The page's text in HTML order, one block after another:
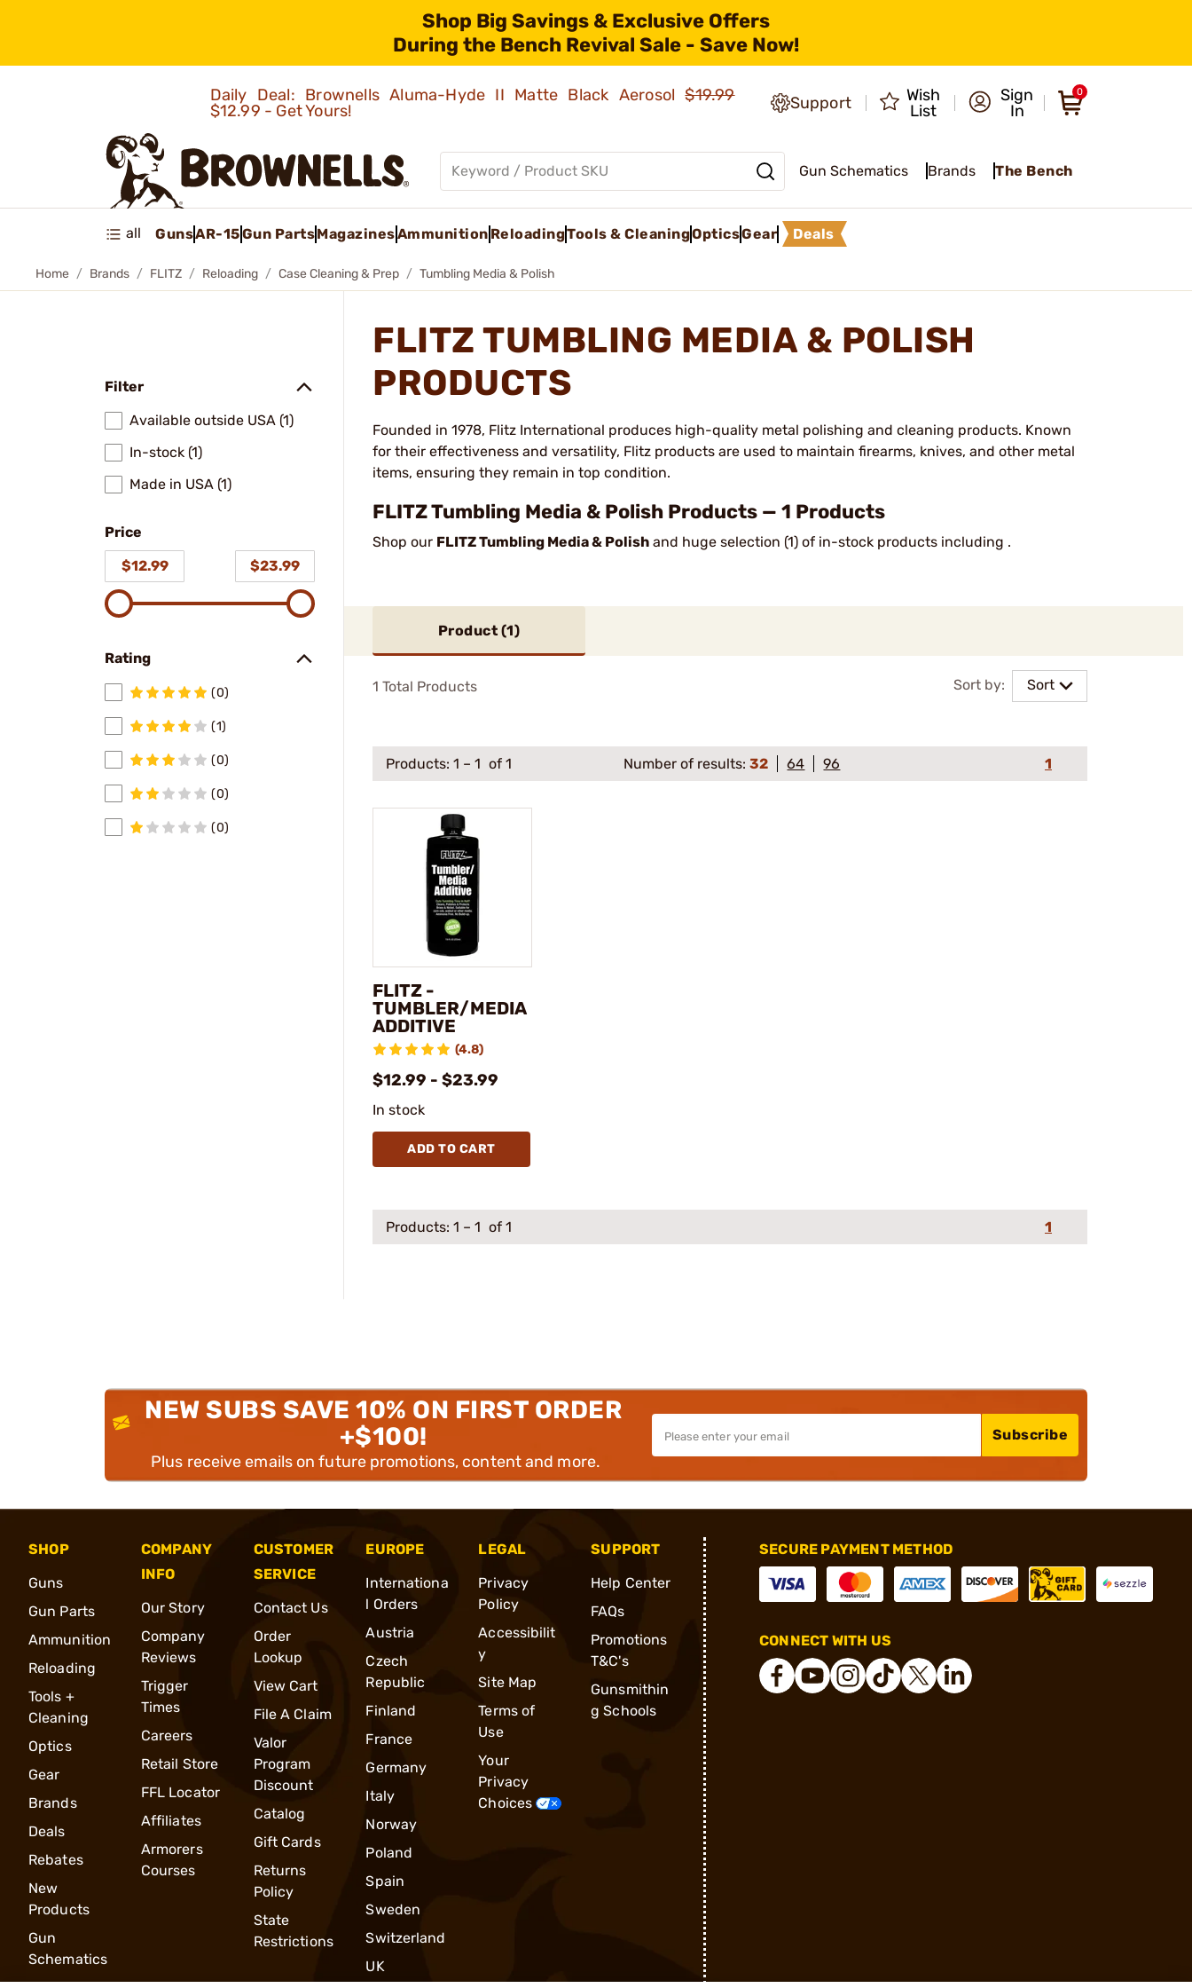
Shop Big Savings & Exclusive Offers
During the Bench Revival Sale - Save Now!
Daily Deal: Brownells Aluma-Hyde II Matte Black Aerosol$19.99
$12.99 - Get Yours!
Support
Wish
List
Sign
In
0
Gun Schematics Brands The Bench
all GunsAR-15Gun PartsMagazinesAmmunition ReloadingTools & CleaningOpticsGear Deals
Home Brands FLITZ Reloading Case Cleaning & Prep Tumbling Media & Polish
Filter
Available outside USA (1)
In-stock (1)
Made in USA (1)
Price
$12.99
$23.99
Rating
(0)
(1)
(0)
(0)
(0)
FLITZ TUMBLING MEDIA & POLISH
PRODUCTS
Founded in 1978, Flitz International produces high-quality metal polishing and cleaning products. Known
for their effectiveness and versatility, Flitz products are used to maintain firearms, knives, and other metal
items, ensuring they remain in top condition.
FLITZ Tumbling Media & Polish Products — 1 Products
Shop our FLITZ Tumbling Media & Polish and huge selection (1) of in-stock products including .
Product (1)
Sort by: Sort
1 Total Products
Products: 1 – 1 of 1 Number of results:32 64 96 1
FLITZ -
TUMBLER/MEDIA
ADDITIVE
(4.8)
$12.99 - $23.99
In stock
ADD TO CART
Products: 1 – 1 of 1 1
NEW SUBS SAVE 10% ON FIRST ORDER
+$100!
Plus receive emails on future promotions, content and more.
Subscribe
SHOP
Guns
Gun Parts
Ammunition
Reloading
Tools +
Cleaning
Optics
Gear
Brands
Deals
Rebates
New
Products
Gun
Schematics
COMPANY
INFO
Our Story
Company
Reviews
Trigger
Times
Careers
Retail Store
FFL Locator
Affiliates
Armorers
Courses
CUSTOMER
SERVICE
Contact Us
Order
Lookup
View Cart
File A Claim
Valor
Program
Discount
Catalog
Gift Cards
Returns
Policy
State
Restrictions
EUROPE
Internationa
l Orders
Austria
Czech
Republic
Finland
France
Germany
Italy
Norway
Poland
Spain
Sweden
Switzerland
UK
LEGAL
Privacy
Policy
Accessibilit
y
Site Map
Terms of
Use
Your
Privacy
Choices
SUPPORT
Help Center
FAQs
Promotions
T&C's
Gunsmithin
g Schools
SECURE PAYMENT METHOD
CONNECT WITH US